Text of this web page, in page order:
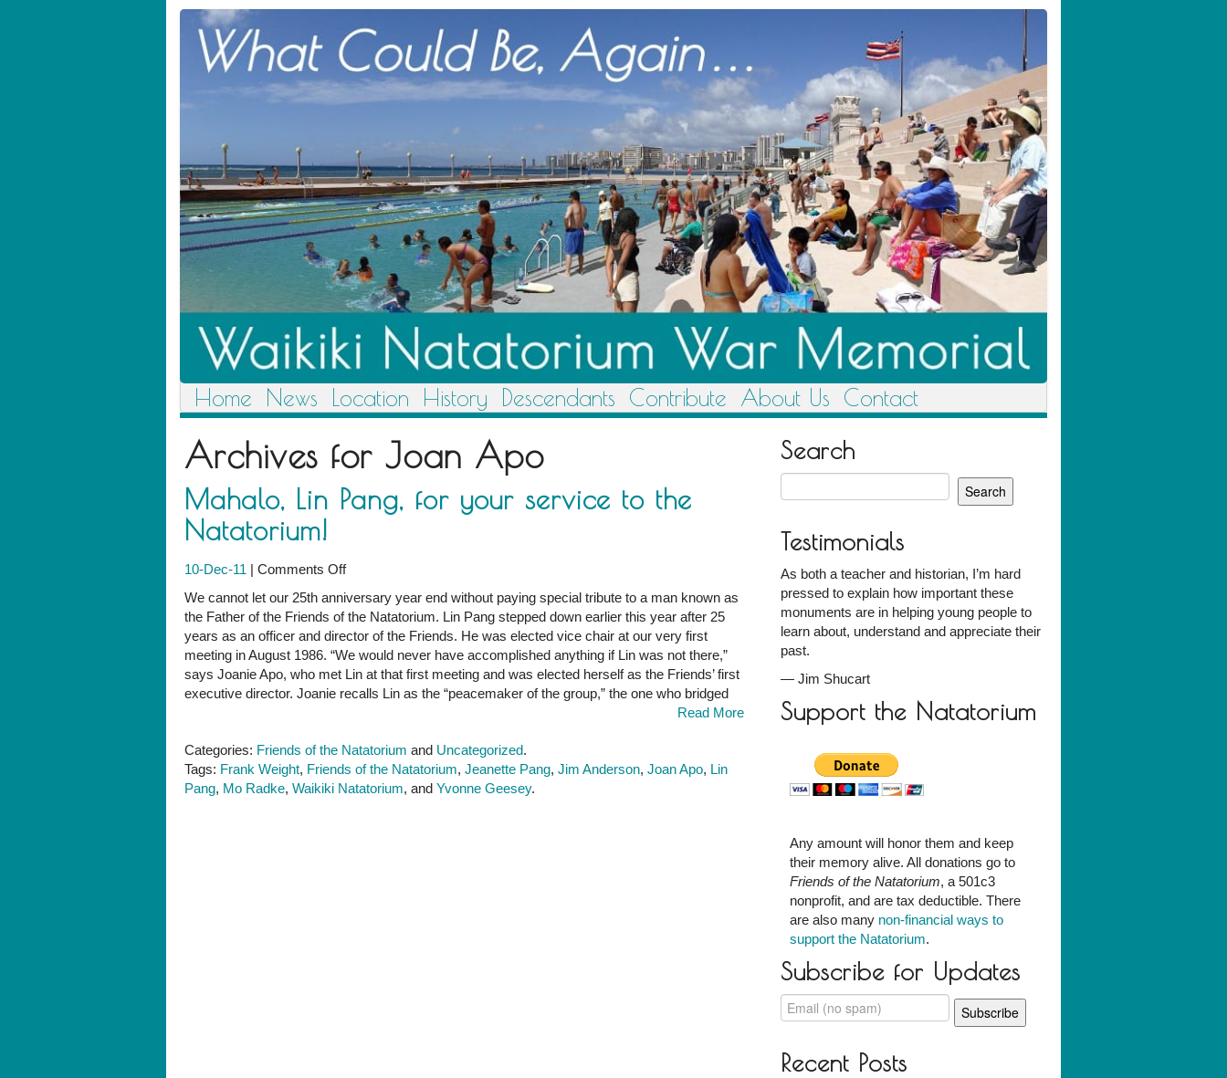
Home News Location History Descendants Contribute About Us Contact
Archives for Joan Apo
Mahalo, Lin Pang, for your service to the
Natatorium!
10-Dec-11 | Comments Offon
Lin
Pang,
for
your
service
to
We cannot let our 25th anniversary year end without paying special tribute to a man known as
the Father of the Friends of the Natatorium. Lin Pang stepped down earlier this year after 25
years as an officer and director of the Friends. He was elected vice chair at our very first
meeting in August 1986. “We would never have accomplished anything if Lin was not there,”
says Joanie Apo, who met Lin at that first meeting and was elected herself as the Friends’ first
executive director. Joanie recalls Lin as the “peacemaker of the group,” the one who bridged
Read More
Categories: Friends of the Natatorium and Uncategorized.
Tags: Frank Weight, Friends of the Natatorium, Jeanette Pang, Jim Anderson, Joan Apo, Lin
Pang, Mo Radke, Waikiki Natatorium, and Yvonne Geesey.
Search
for:
Testimonials
As both a teacher and historian, I’m hard
pressed to explain how important these
monuments are in helping young people to
learn about, understand and appreciate their
past.
—Jim Shucart
Support the Natatorium
Any amount will honor them and keep
their memory alive. All donations go to
Friends of the Natatorium, a 501c3
nonprofit, and are tax deductible. There
are also many non-financial ways to
support the Natatorium.
Subscribe for Updates
Recent Posts